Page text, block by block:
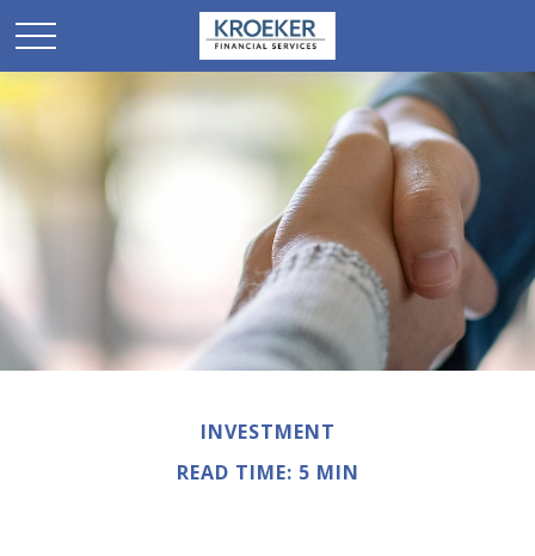
INVESTMENT
READ TIME: 5 MIN